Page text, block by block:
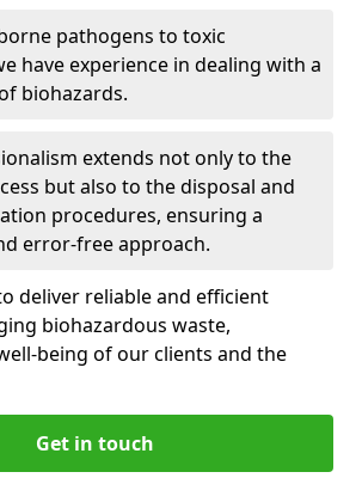
pathogens to toxic
have experience in dealing with a
biohazards.
extends not only to the
but also to the disposal and
procedures, ensuring a
error-free approach.
deliver reliable and efficient
biohazardous waste,
being of our clients and the
Get in touch